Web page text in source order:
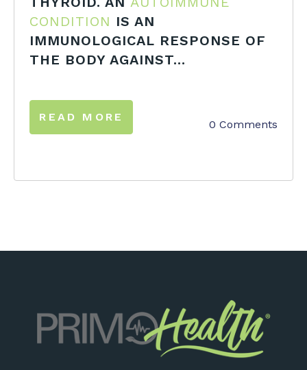
CONDITION IS AN
IMMUNOLOGICAL RESPONSE OF
THE BODY AGAINST...
READ MORE
0 Comments